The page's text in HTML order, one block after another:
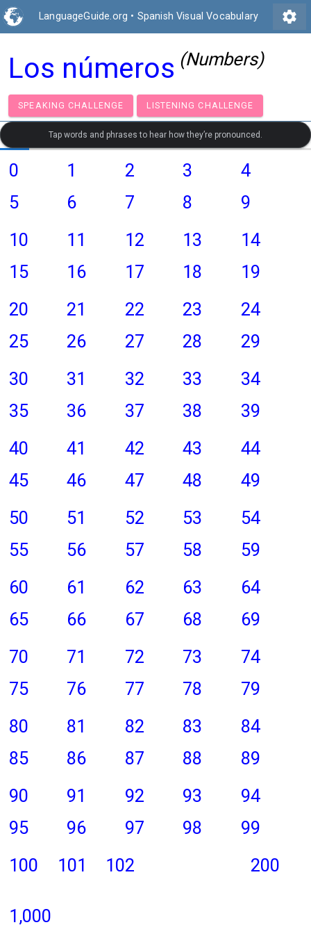
LanguageGuide.org • Spanish Visual Vocabulary settings
Los números (Numbers)
SPEAKING CHALLENGE LISTENING CHALLENGE
Tap words and phrases to hear how they’re pronounced.
0 1 2 3
4
5
6 7 8
9
10
11 12 13
14
15
16 17 18
19
20
21 22 23
24
25
26 27 28
29
30
31 32 33
34
35
36 37 38
39
40
41 42 43
44
45
46 47 48
49
50
51 52 53
54
55
56 57 58
59
60
61 62 63
64
65
66 67 68
69
70
71 72 73
74
75
76 77 78
79
80
81 82 83
84
85
86 87 88
89
90
91 92 93
94
95
96 97 98
99
100
101 102 200
1,000